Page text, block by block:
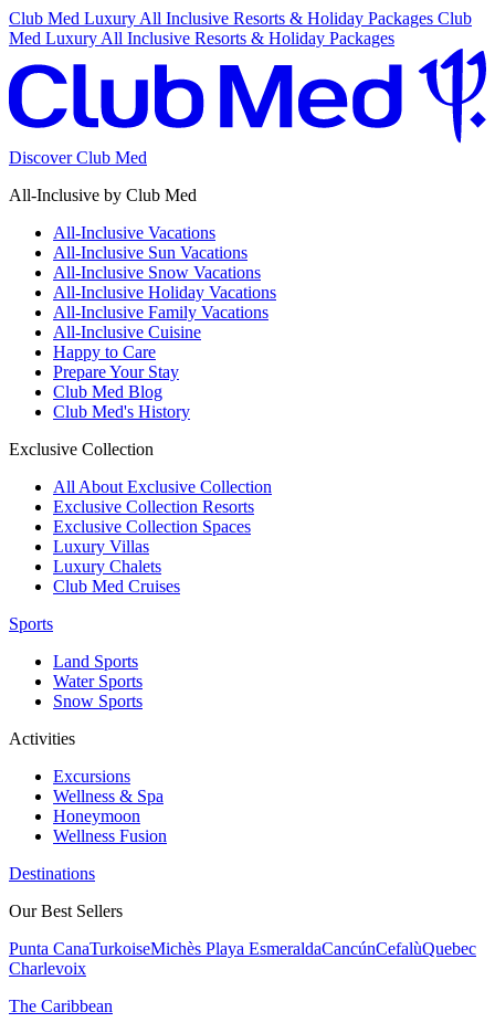
Club Med Luxury All Inclusive Resorts & Holiday Packages Club
Med Luxury All Inclusive Resorts & Holiday Packages
Discover Club Med
All-Inclusive by Club Med
All-Inclusive Vacations
All-Inclusive Sun Vacations
All-Inclusive Snow Vacations
All-Inclusive Holiday Vacations
All-Inclusive Family Vacations
All-Inclusive Cuisine
Happy to Care
Prepare Your Stay
Club Med Blog
Club Med's History
Exclusive Collection
All About Exclusive Collection
Exclusive Collection Resorts
Exclusive Collection Spaces
Luxury Villas
Luxury Chalets
Club Med Cruises
Sports
Land Sports
Water Sports
Snow Sports
Activities
Excursions
Wellness & Spa
Honeymoon
Wellness Fusion
Destinations
Our Best Sellers
Punta CanaTurkoiseMichès Playa EsmeraldaCancúnCefalùQuebec
Charlevoix
The Caribbean